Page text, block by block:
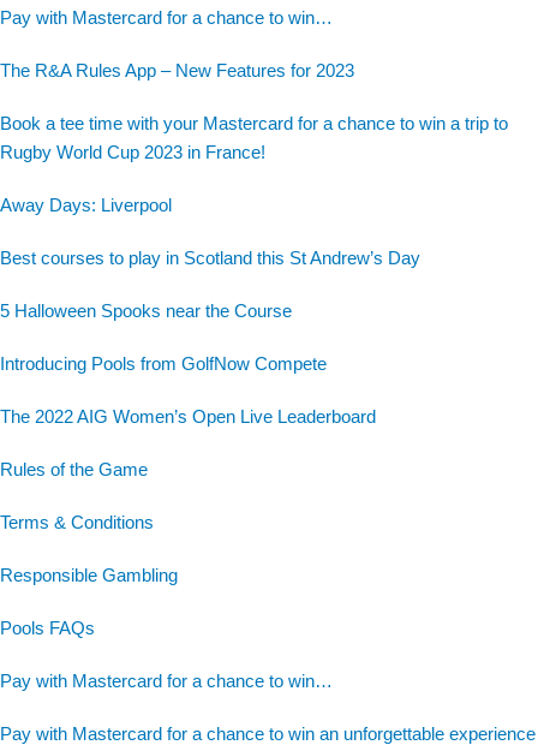
Pay with Mastercard for a chance to win…
The R&A Rules App – New Features for 2023
Book a tee time with your Mastercard for a chance to win a trip to
Rugby World Cup 2023 in France!
Away Days: Liverpool
Best courses to play in Scotland this St Andrew’s Day
5 Halloween Spooks near the Course
Introducing Pools from GolfNow Compete
The 2022 AIG Women’s Open Live Leaderboard
Rules of the Game
Terms & Conditions
Responsible Gambling
Pools FAQs
Pay with Mastercard for a chance to win…
Pay with Mastercard for a chance to win an unforgettable experience